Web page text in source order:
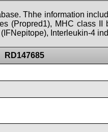
Thhe information
(Propred1), MHC class II
Interleukin-4
RD147685